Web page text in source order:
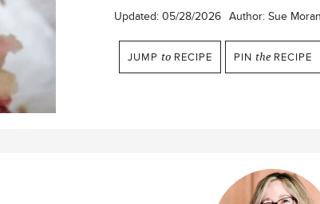
Updated: 05/28/2026 Author: Sue Moran
JUMP to RECIPE PIN the RECIPE